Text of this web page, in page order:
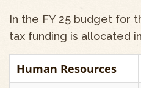
In the FY 25 budget for
tax funding is allocated
Human Resources